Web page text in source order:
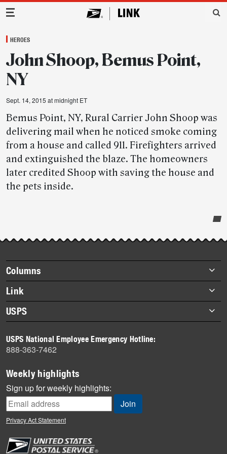
Main Navigation
HEROES
John Shoop, Bemus Point,
NY
Sept. 14, 2015 at midnight ET
Bemus Point, NY, Rural Carrier John Shoop was
delivering mail when he noticed smoke coming
from a house and called 911. Firefighters arrived
and extinguished the blaze. The homeowners
later credited Shoop with saving the house and
the pets inside.
story
highlights
Footer
items
Columns
Briefs
Datebook
Heroes
History
Mail
Milestones
News
News Quiz
Off the Clock
People
Link
About Link
Archives
USPS
Newsroom
USPS National Employee Emergency Hotline:
888-363-7462
Weekly highlights
Sign up for weekly highlights:
Privacy Act Statement